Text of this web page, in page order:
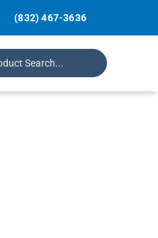
(832) 467-3636